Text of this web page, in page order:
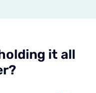
it all